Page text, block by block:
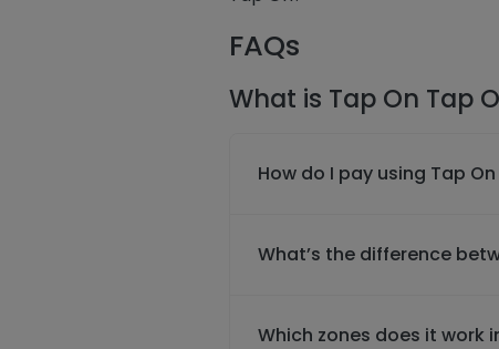
FAQs
What is Tap On Tap
How do I pay using Tap
What’s the difference
Which zones does it work